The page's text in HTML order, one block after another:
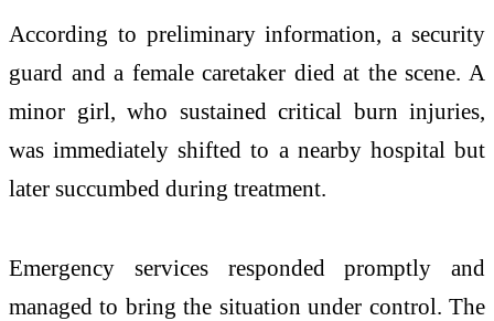
According to preliminary information, a security
guard and a female caretaker died at the scene. A
minor girl, who sustained critical burn injuries,
was immediately shifted to a nearby hospital but
later succumbed during treatment.
Emergency services responded promptly and
managed to bring the situation under control. The